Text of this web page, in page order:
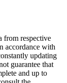
from respective
accordance with
updating
guarantee that
and up to